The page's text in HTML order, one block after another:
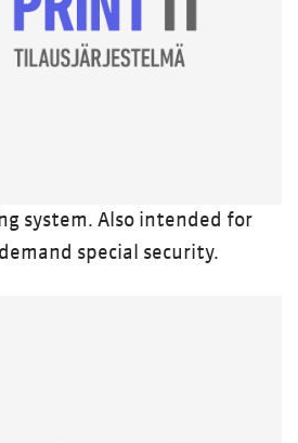
system. Also intended for
special security.